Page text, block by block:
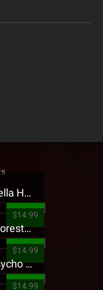
Jehry Robinson - Hella Highwater Presale T-Shirt
$14.99
Tech N9ne - 5816 Forest Presale T-Shirt
$14.99
King Iso - Ghetto Psycho Presale T-Shirt
$14.99